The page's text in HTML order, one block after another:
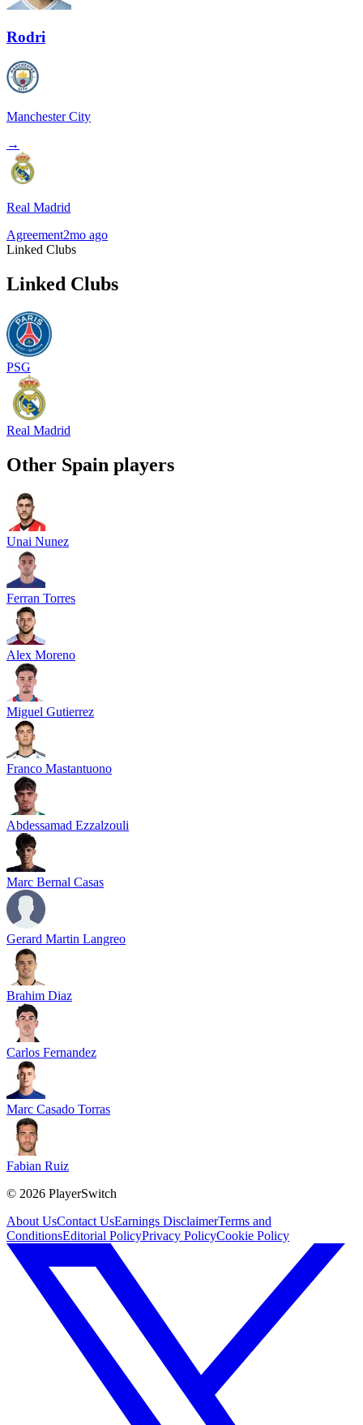
Rodri
Manchester City
→
Real Madrid
Agreement2mo ago
Linked Clubs
Linked Clubs
PSG
Real Madrid
Other Spain players
Unai Nunez
Ferran Torres
Alex Moreno
Miguel Gutierrez
Franco Mastantuono
Abdessamad Ezzalzouli
Marc Bernal Casas
Gerard Martin Langreo
Brahim Diaz
Carlos Fernandez
Marc Casado Torras
Fabian Ruiz
© 2026 PlayerSwitch
About UsContact UsEarnings DisclaimerTerms and
ConditionsEditorial PolicyPrivacy PolicyCookie Policy